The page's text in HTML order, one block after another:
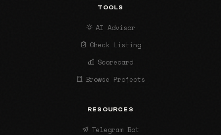
TOOLS
AI Advisor
Check Listing
Scorecard
Browse Projects
RESOURCES
Telegram Bot